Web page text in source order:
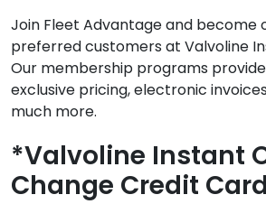
Join Fleet Advantage and become
preferred customers at Valvoline
Our membership programs
exclusive pricing, electronic
much more.
*Valvoline Instant
Change Credit